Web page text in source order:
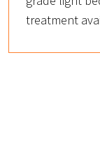
treatment